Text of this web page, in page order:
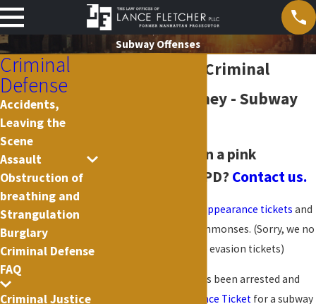
Subway Offenses
New York City Criminal
Defense Attorney - Subway
Arrested
or given a pink
summons by NYPD?Contact us.
desk appearance tickets and
pink criminal court summonses. (Sorry, we no
fare evasion tickets)
If you or a loved one has been arrested and
Desk Appearance Ticket for a subway
Criminal
Defense
Accidents,
Leaving the
Scene
Assault
Obstruction of
breathing and
Strangulation
Burglary
Criminal Defense
FAQ
Criminal Justice